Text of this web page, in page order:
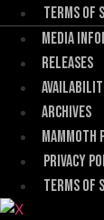
Terms of
Menu
Media
Releases
Archives
Mammoth
Menu
Privacy
Terms of